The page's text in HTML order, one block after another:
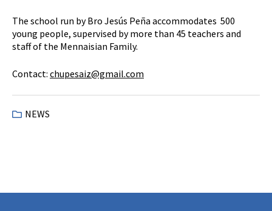
The school run by Bro Jesús Peña accommodates 500
young people, supervised by more than 45 teachers and
staff of the Mennaisian Family.
Contact: chupesaiz@gmail.com
NEWS